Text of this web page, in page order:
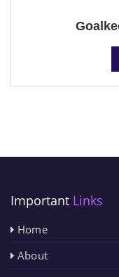
Important Links
Home
About